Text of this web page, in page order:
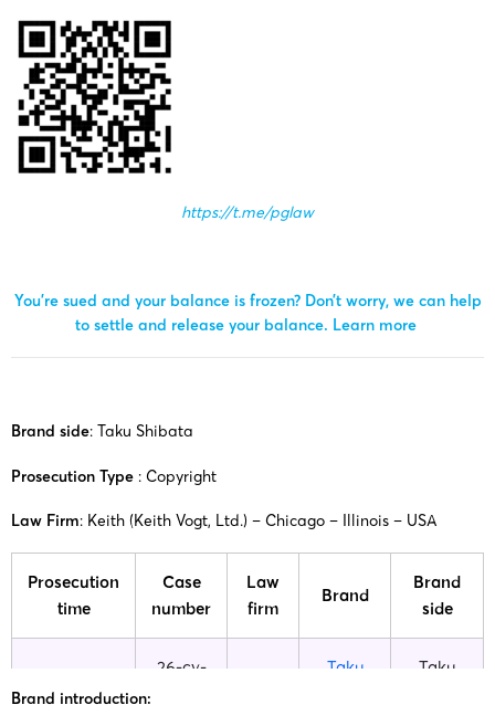
https://t.me/pglaw
You’re sued and your balance is frozen? Don’t worry, we can help
to settle and release your balance. Learn more
Brand side: Taku Shibata
Prosecution Type : Copyright
Law Firm: Keith (Keith Vogt, Ltd.) – Chicago – Illinois – USA
Prosecution
time
Case
number
Law
firm
Brand
Brand
side
26-cv-
Taku
Taku
Brand introduction: